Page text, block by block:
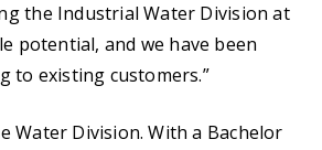
the Industrial Water Division at
potential, and we have been
to existing customers.”
Water Division. With a Bachelor